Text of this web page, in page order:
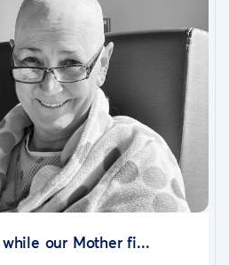
our Mother fi...